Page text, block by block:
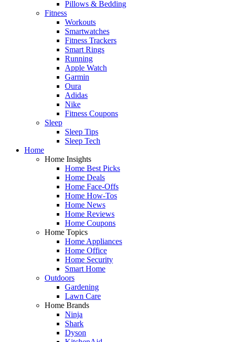
Pillows & Bedding
Fitness
Workouts
Smartwatches
Fitness Trackers
Smart Rings
Running
Apple Watch
Garmin
Oura
Adidas
Nike
Fitness Coupons
Sleep
Sleep Tips
Sleep Tech
Home
Home Insights
Home Best Picks
Home Deals
Home Face-Offs
Home How-Tos
Home News
Home Reviews
Home Coupons
Home Topics
Home Appliances
Home Office
Home Security
Smart Home
Outdoors
Gardening
Lawn Care
Home Brands
Ninja
Shark
Dyson